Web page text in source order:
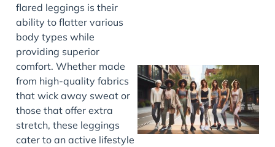
flared leggings is their
ability to flatter various
body types while
providing superior
comfort. Whether made
from high-quality fabrics
that wick away sweat or
those that offer extra
stretch, these leggings
cater to an active lifestyle